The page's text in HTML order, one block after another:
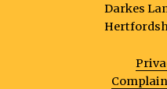
Darkes